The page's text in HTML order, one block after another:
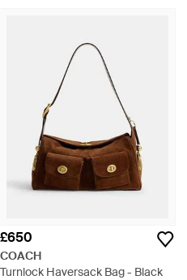
£650
COACH
Turnlock Haversack Bag - Black